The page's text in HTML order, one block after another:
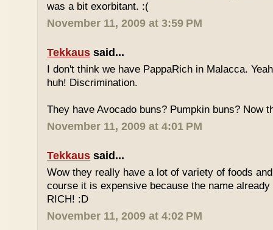
was a bit exorbitant. :(
November 11, 2009 at 3:59 PM
Tekkaus said...
I don't think we have PappaRich in Malacca.
huh! Discrimination.
They have Avocado buns? Pumpkin buns? Now
November 11, 2009 at 4:01 PM
Tekkaus said...
Wow they really have a lot of variety of foods
course it is expensive because the name
RICH! :D
November 11, 2009 at 4:02 PM